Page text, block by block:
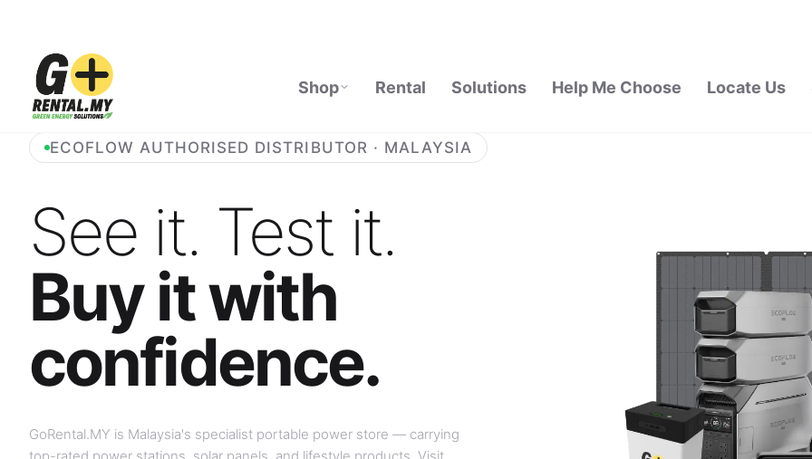
ECOFLOW AUTHORISED DISTRIBUTOR · MALAYSIA
See it. Test it.
Buy it with
confidence.
GoRental.MY is Malaysia's specialist portable power store — carrying
top-rated power stations, solar panels, and lifestyle products. Visit